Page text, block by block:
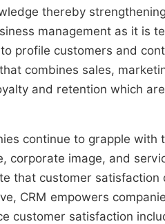
thereby
management as it is
profile customers and
combines sales,
and retention which
continue to grapple
corporate image, and
that customer
CRM empowers
customer satisfaction